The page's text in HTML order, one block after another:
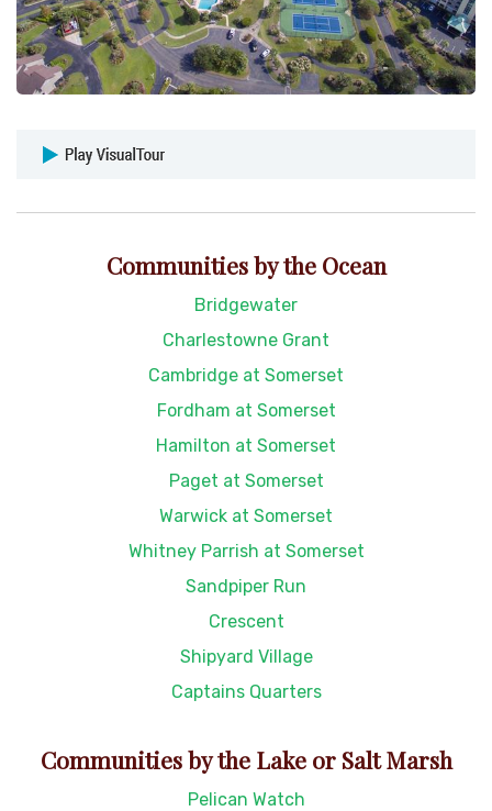
Communities by the Ocean
Bridgewater
Charlestowne Grant
Cambridge at Somerset
Fordham at Somerset
Hamilton at Somerset
Paget at Somerset
Warwick at Somerset
Whitney Parrish at Somerset
Sandpiper Run
Crescent
Shipyard Village
Captains Quarters
Communities by the Lake or Salt Marsh
Pelican Watch